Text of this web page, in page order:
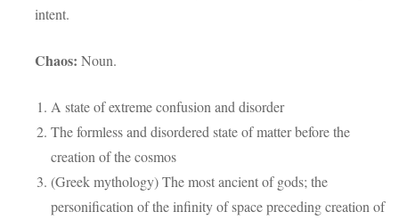
intent.
Chaos: Noun.
A state of extreme confusion and disorder
The formless and disordered state of matter before the
creation of the cosmos
(Greek mythology) The most ancient of gods; the
personification of the infinity of space preceding creation of